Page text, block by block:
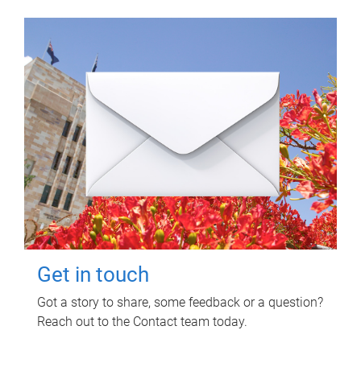
Get in touch
Got a story to share, some feedback or a question?
Reach out to the Contact team today.